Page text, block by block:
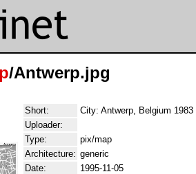
/Antwerp.jpg
Short:
City: Antwerp, Belgium 1983
Uploader:
Type:
pix/map
Architecture: generic
Date:
1995-11-05